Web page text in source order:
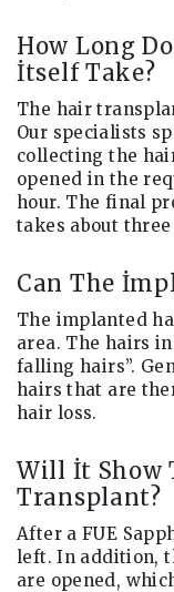
How Long
İtself Take?
The hair
Our specialists
collecting the
opened in the
hour. The final
takes about three
Can The
The implanted
area. The hairs
falling hairs”.
hairs that are
hair loss.
Will İt Show
Transplant?
After a FUE
left. In addition,
are opened,